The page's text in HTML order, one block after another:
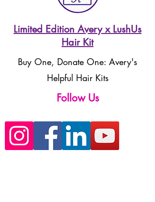
Limited Edition Avery x LushUs
Hair Kit
Buy One, Donate One: Avery's
Helpful Hair Kits
Follow Us